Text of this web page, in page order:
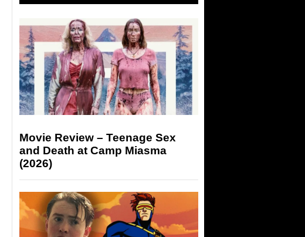
Movie Review – Teenage Sex
and Death at Camp Miasma
(2026)